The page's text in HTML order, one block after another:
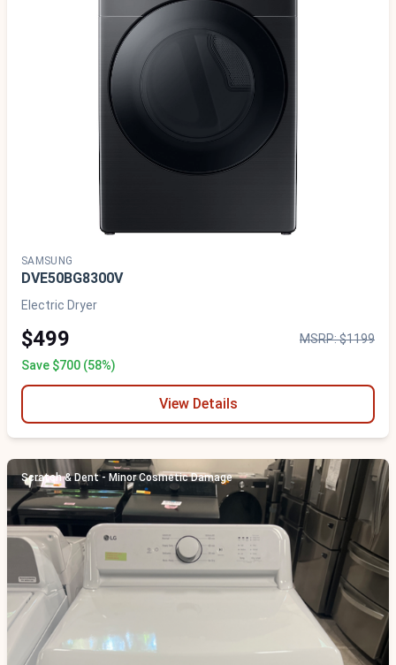
SAMSUNG
DVE50BG8300V
Electric Dryer
$499
MSRP: $1199
Save $700 (58%)
View Details
Scratch & Dent - Minor Cosmetic Damage